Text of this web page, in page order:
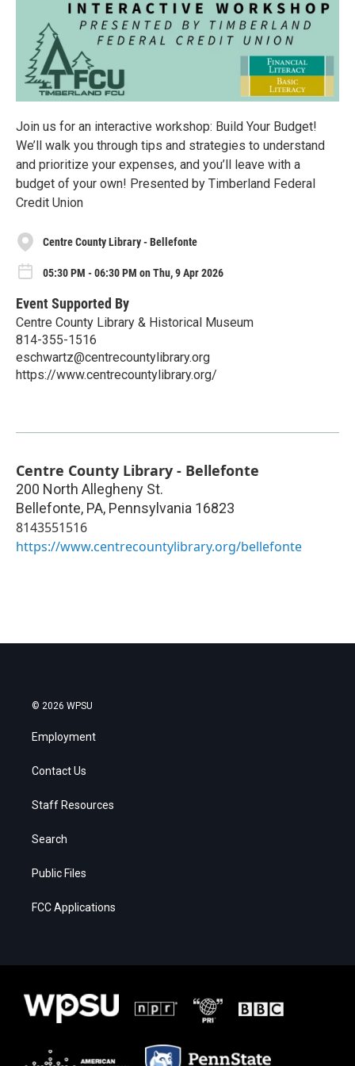
Join us for an interactive workshop: Build Your Budget!
We’ll walk you through tips and strategies to understand
and prioritize your expenses, and you’ll leave with a
budget of your own! Presented by Timberland Federal
Credit Union
Centre County Library - Bellefonte
05:30 PM - 06:30 PM on Thu, 9 Apr 2026
Event Supported By
Centre County Library & Historical Museum
814-355-1516
eschwartz@centrecountylibrary.org
https://www.centrecountylibrary.org/
Centre County Library - Bellefonte
200 North Allegheny St.
Bellefonte, PA, Pennsylvania 16823
8143551516
https://www.centrecountylibrary.org/bellefonte
© 2026 WPSU
Employment
Contact Us
Staff Resources
Search
Public Files
FCC Applications